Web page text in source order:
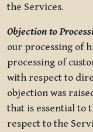
the Services.
Objection to
our processing of
processing of
with respect to
objection was
that is essential to
respect to the